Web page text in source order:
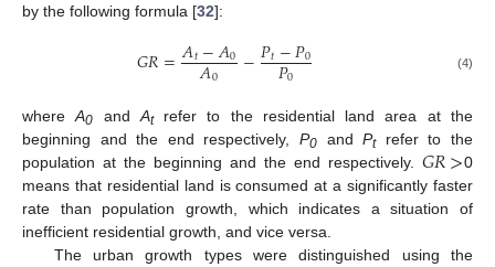
by the following formula [32]:
𝐺𝑅=𝐴𝑡−𝐴0
𝐴0 −𝑃𝑡−𝑃0
𝑃0 (4)
whereA0 and Atrefer to the residential land area at the
beginning and the end respectively, P0 andPtrefer to the
population at the beginning and the end respectively. 𝐺𝑅>0
means that residential land is consumed at a significantly faster
rate than population growth, which indicates a situation of
inefficient residential growth, and vice versa.
The urban growth types were distinguished using the